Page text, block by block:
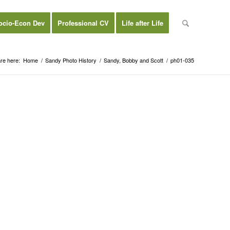
Econ Dev Professional CV Life after Life
here: Home / Sandy Photo History / Sandy, Bobby and Scott / ph01-035